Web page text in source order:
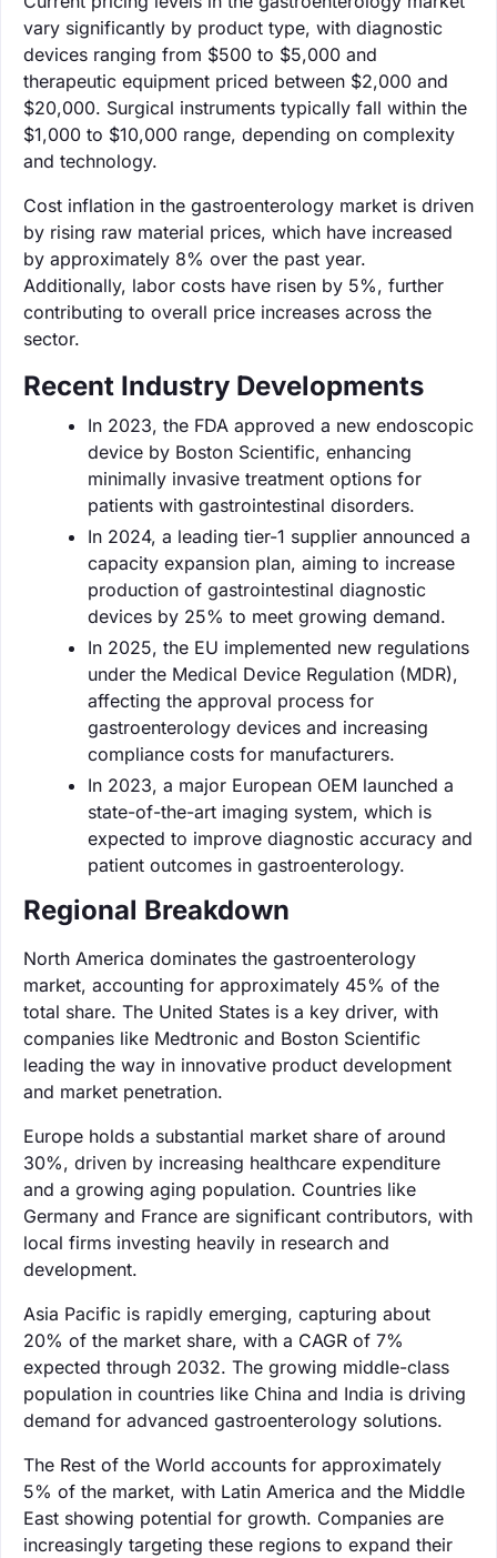
vary significantly by product type, with diagnostic
devices ranging from $500 to $5,000 and
therapeutic equipment priced between $2,000 and
$20,000. Surgical instruments typically fall within the
$1,000 to $10,000 range, depending on complexity
and technology.
Cost inflation in the gastroenterology market is driven
by rising raw material prices, which have increased
by approximately 8% over the past year.
Additionally, labor costs have risen by 5%, further
contributing to overall price increases across the
sector.
Recent Industry Developments
In 2023, the FDA approved a new endoscopic
device by Boston Scientific, enhancing
minimally invasive treatment options for
patients with gastrointestinal disorders.
In 2024, a leading tier-1 supplier announced a
capacity expansion plan, aiming to increase
production of gastrointestinal diagnostic
devices by 25% to meet growing demand.
In 2025, the EU implemented new regulations
under the Medical Device Regulation (MDR),
affecting the approval process for
gastroenterology devices and increasing
compliance costs for manufacturers.
In 2023, a major European OEM launched a
state-of-the-art imaging system, which is
expected to improve diagnostic accuracy and
patient outcomes in gastroenterology.
Regional Breakdown
North America dominates the gastroenterology
market, accounting for approximately 45% of the
total share. The United States is a key driver, with
companies like Medtronic and Boston Scientific
leading the way in innovative product development
and market penetration.
Europe holds a substantial market share of around
30%, driven by increasing healthcare expenditure
and a growing aging population. Countries like
Germany and France are significant contributors, with
local firms investing heavily in research and
development.
Asia Pacific is rapidly emerging, capturing about
20% of the market share, with a CAGR of 7%
expected through 2032. The growing middle-class
population in countries like China and India is driving
demand for advanced gastroenterology solutions.
The Rest of the World accounts for approximately
5% of the market, with Latin America and the Middle
East showing potential for growth. Companies are
increasingly targeting these regions to expand their